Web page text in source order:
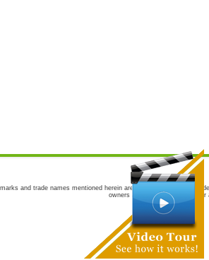
and trade names mentioned herein are the trademarks and
owners are not co-sponsors of